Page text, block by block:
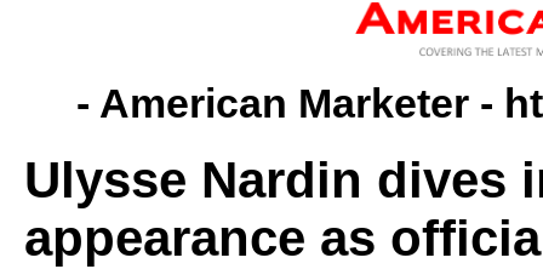
- American Marketer -
Ulysse Nardin dives
appearance as